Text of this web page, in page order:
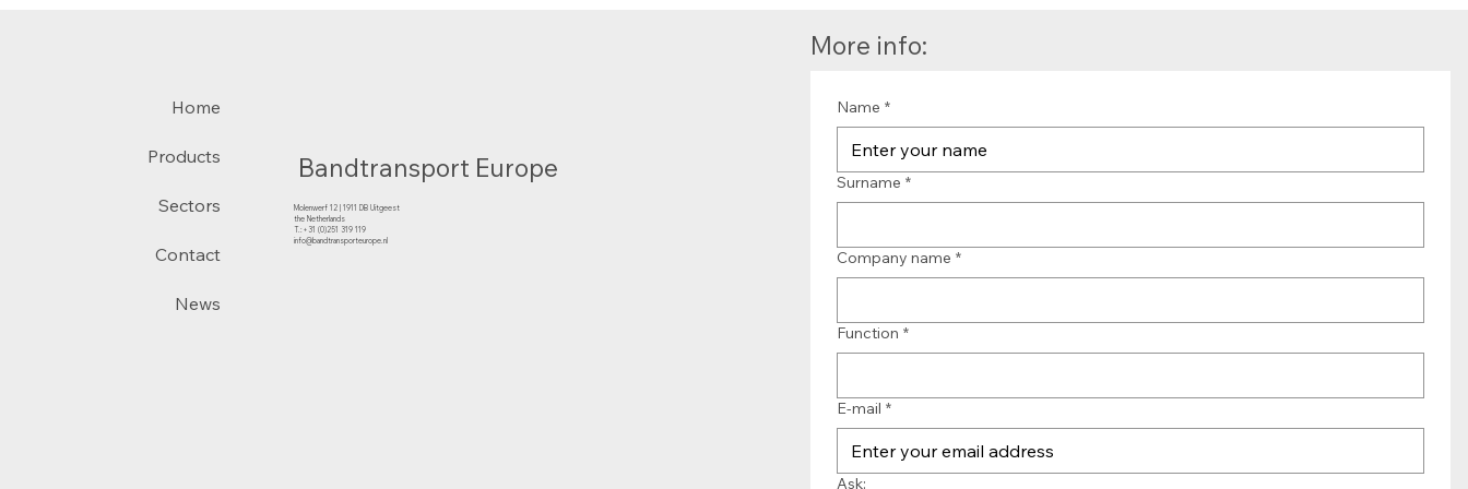
Bandtransport Europe
Molenwerf 12 | 1911 DB Uitgeest
the Netherlands
T.:+31 (0)251 319 119
info@bandtransporteurope.nl
Home
Products
Sectors
Contact
News
More info:
Name *
Surname *
Company name *
Function *
E-mail *
Ask: